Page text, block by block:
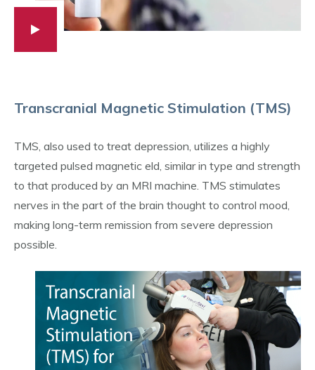
Transcranial Magnetic Stimulation (TMS)
TMS, also used to treat depression, utilizes a highly
targeted pulsed magnetic eld, similar in type and strength
to that produced by an MRI machine. TMS stimulates
nerves in the part of the brain thought to control mood,
making long-term remission from severe depression
possible.